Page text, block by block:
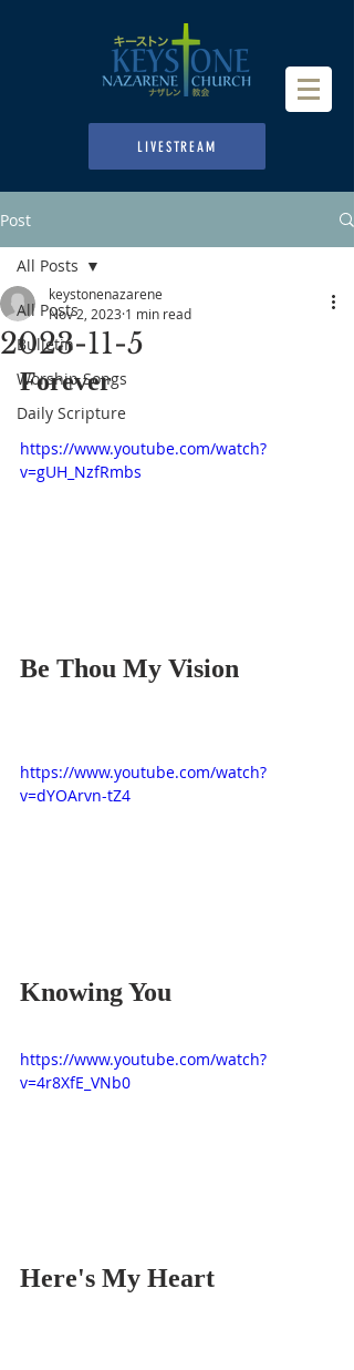
LIVESTREAM
Post
All Posts
Bulletin
Worship Songs
Daily Scripture
All Posts
2023-11-5
keystonenazarene
Nov 2, 2023 1 min read
Forever
https://www.youtube.com/watch?
v=gUH_NzfRmbs
Be Thou My Vision
https://www.youtube.com/watch?
v=dYOArvn-tZ4
Knowing You
https://www.youtube.com/watch?
v=4r8XfE_VNb0
Here's My Heart